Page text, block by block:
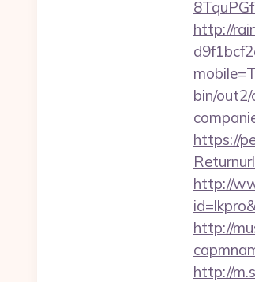
http://
bin/
https://
http://
http://
http://